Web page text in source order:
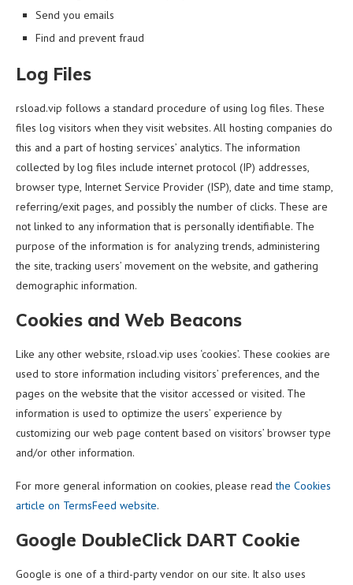
Send you emails
Find and prevent fraud
Log Files
rsload.vip follows a standard procedure of using log files. These
files log visitors when they visit websites. All hosting companies do
this and a part of hosting services’ analytics. The information
collected by log files include internet protocol (IP) addresses,
browser type, Internet Service Provider (ISP), date and time stamp,
referring/exit pages, and possibly the number of clicks. These are
not linked to any information that is personally identifiable. The
purpose of the information is for analyzing trends, administering
the site, tracking users’ movement on the website, and gathering
demographic information.
Cookies and Web Beacons
Like any other website, rsload.vip uses ‘cookies’. These cookies are
used to store information including visitors’ preferences, and the
pages on the website that the visitor accessed or visited. The
information is used to optimize the users’ experience by
customizing our web page content based on visitors’ browser type
and/or other information.
For more general information on cookies, please readthe Cookies
article on TermsFeed website.
Google DoubleClick DART Cookie
Google is one of a third-party vendor on our site. It also uses